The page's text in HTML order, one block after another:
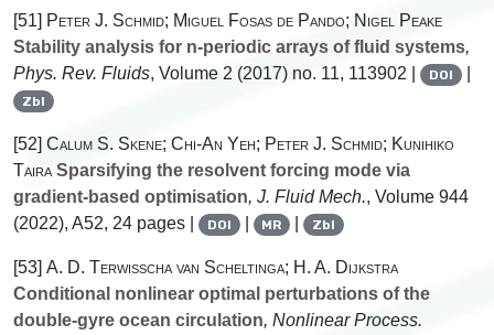
[51] Peter J. Schmid; Miguel Fosas de Pando; Nigel Peake
Stability analysis for n-periodic arrays of fluid systems,
Phys. Rev. Fluids, Volume 2 (2017) no. 11, 113902 | DOI |
Zbl
[52] Calum S. Skene; Chi-An Yeh; Peter J. Schmid; Kunihiko
Taira Sparsifying the resolvent forcing mode via
gradient-based optimisation, J. Fluid Mech., Volume 944
(2022), A52, 24 pages |
DOI | MR | Zbl
[53] A. D. Terwisscha van Scheltinga; H. A. Dijkstra
Conditional nonlinear optimal perturbations of the
double-gyre ocean circulation, Nonlinear Process.